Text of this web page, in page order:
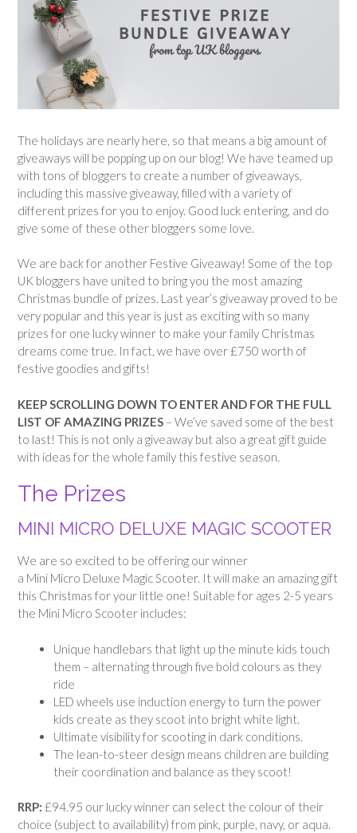
The holidays are nearly here, so that means a big amount of
giveaways will be popping up on our blog! We have teamed up
with tons of bloggers to create a number of giveaways,
including this massive giveaway, filled with a variety of
different prizes for you to enjoy. Good luck entering, and do
give some of these other bloggers some love.
We are back for another Festive Giveaway! Some of the top
UK bloggers have united to bring you the most amazing
Christmas bundle of prizes. Last year’s giveaway proved to be
very popular and this year is just as exciting with so many
prizes for one lucky winner to make your family Christmas
dreams come true. In fact, we have over £750 worth of
festive goodies and gifts!
KEEP SCROLLING DOWN TO ENTER AND FOR THE FULL
LIST OF AMAZING PRIZES – We’ve saved some of the best
to last! This is not only a giveaway but also a great gift guide
with ideas for the whole family this festive season.
The Prizes
MINI MICRO DELUXE MAGIC SCOOTER
We are so excited to be offering our winner
a Mini Micro Deluxe Magic Scooter. It will make an amazing gift
this Christmas for your little one! Suitable for ages 2-5 years
the Mini Micro Scooter includes:
Unique handlebars that light up the minute kids touch
them – alternating through five bold colours as they
ride
LED wheels use induction energy to turn the power
kids create as they scoot into bright white light.
Ultimate visibility for scooting in dark conditions.
The lean-to-steer design means children are building
their coordination and balance as they scoot!
RRP: £94.95 our lucky winner can select the colour of their
choice (subject to availability) from pink, purple, navy, or aqua.